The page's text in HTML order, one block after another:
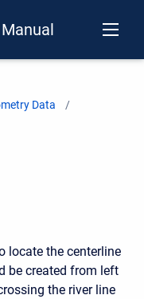
Data
locate the centerline
be created from left
the river line